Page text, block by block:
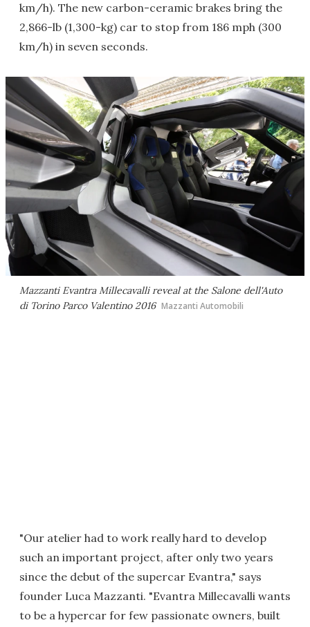
km/h). The new carbon-ceramic brakes bring the
2,866-lb (1,300-kg) car to stop from 186 mph (300
km/h) in seven seconds.
Mazzanti Evantra Millecavalli reveal at the Salone dell'Auto
di Torino Parco Valentino 2016 Mazzanti Automobili
"Our atelier had to work really hard to develop
such an important project, after only two years
since the debut of the supercar Evantra," says
founder Luca Mazzanti. "Evantra Millecavalli wants
to be a hypercar for few passionate owners, built